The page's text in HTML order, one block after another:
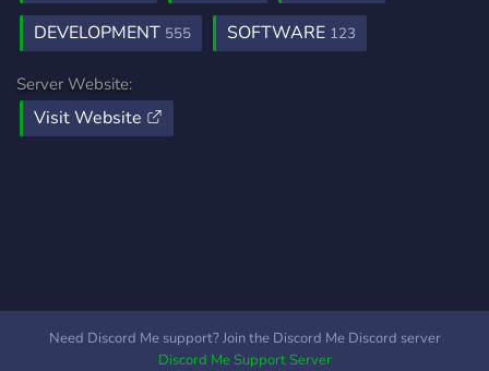
DEVELOPMENT 555 SOFTWARE 123
Server Website:
Visit Website
Need Discord Me support? Join the Discord Me Discord server
Discord Me Support Server